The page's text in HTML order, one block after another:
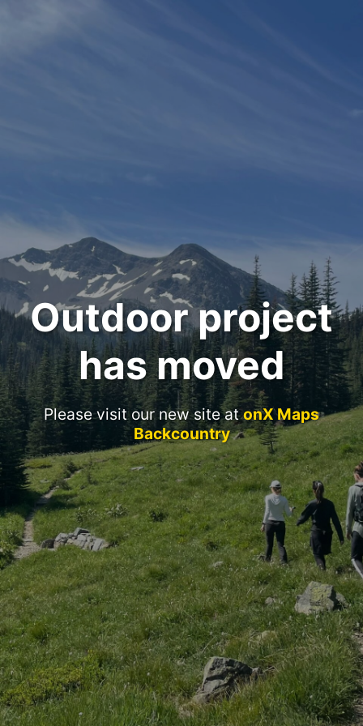
Outdoor project
has moved
Please visit our new site atonX Maps
Backcountry